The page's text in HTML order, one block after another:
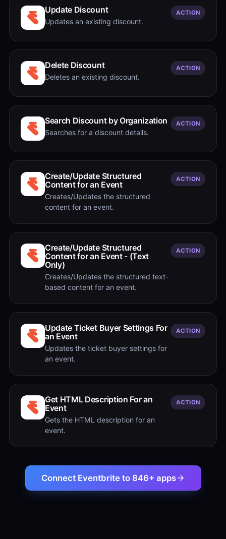
Update Discount
Updates an existing discount.
ACTION
Delete Discount
Deletes an existing discount.
ACTION
Search Discount by Organization
Searches for a discount details.
ACTION
Create/Update Structured
Content for an Event
Creates/Updates the structured
content for an event.
ACTION
Create/Update Structured
Content for an Event - (Text
Only)
Creates/Updates the structured text-
based content for an event.
ACTION
Update Ticket Buyer Settings For
an Event
Updates the ticket buyer settings for
an event.
ACTION
Get HTML Description For an
Event
Gets the HTML description for an
event.
ACTION
Connect Eventbrite to 846+ apps